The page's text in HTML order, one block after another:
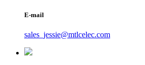
E-mail
sales_jessie@mtlcelec.com